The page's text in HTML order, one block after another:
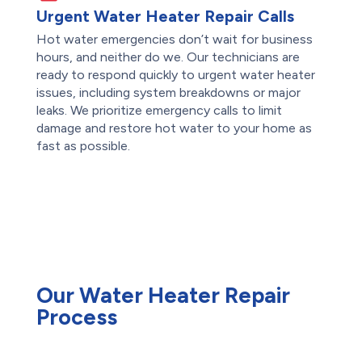
Urgent Water Heater Repair Calls
Hot water emergencies don’t wait for business
hours, and neither do we. Our technicians are
ready to respond quickly to urgent water heater
issues, including system breakdowns or major
leaks. We prioritize emergency calls to limit
damage and restore hot water to your home as
fast as possible.
Our Water Heater Repair
Process